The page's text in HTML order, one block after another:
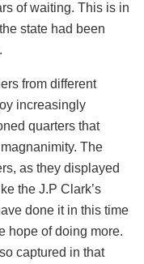
of waiting. This is in
state had been
from different
increasingly
quarters that
The
as they displayed
the J.P Clark’s
done it in this time
hope of doing more.
captured in that